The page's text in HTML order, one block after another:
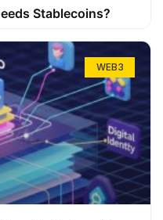
Stablecoins?
WEB3